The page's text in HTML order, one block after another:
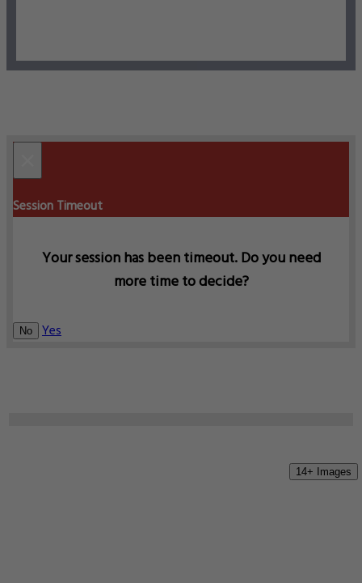
14+ Images
Session Timeout
Your session has been timeout. Do you need
more time to decide?
No Yes